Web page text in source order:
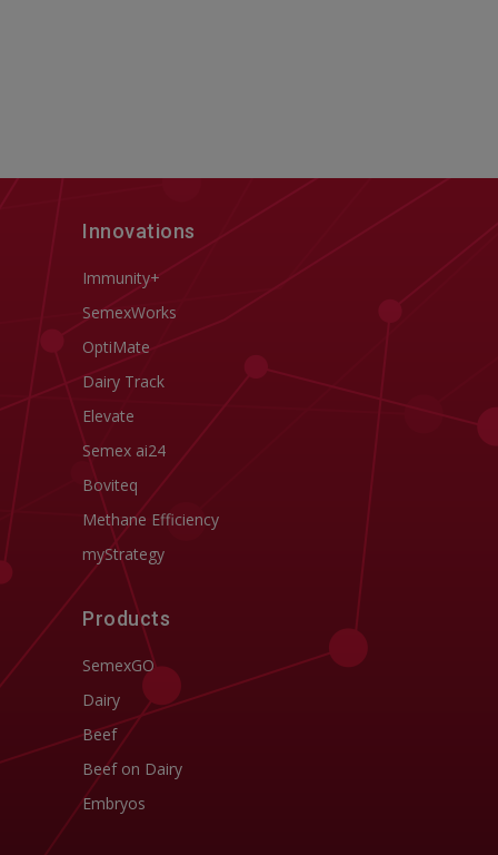
Innovations
Immunity+
SemexWorks
OptiMate
Dairy Track
Elevate
Semex ai24
Boviteq
Methane Efficiency
myStrategy
Products
SemexGO
Dairy
Beef
Beef on Dairy
Embryos